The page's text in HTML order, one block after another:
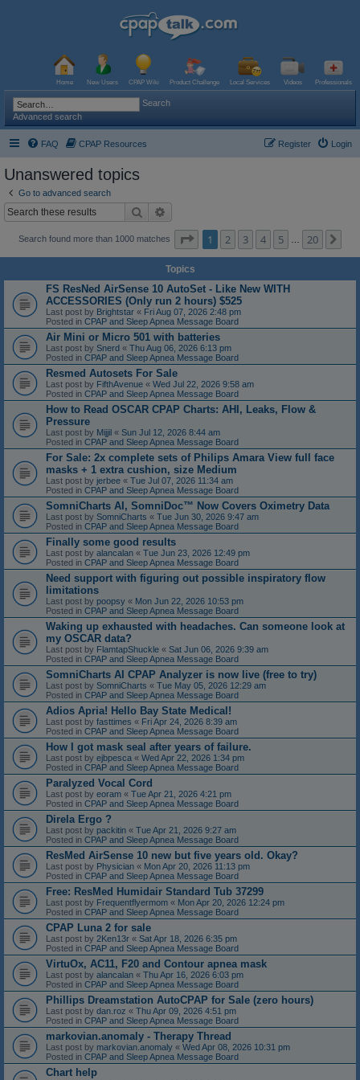
Home New Users CPAP Wiki Product Challenge Local Services Videos Professionals
Search
Advanced search
FAQ CPAP Resources Login
Register
Unanswered topics
Go to advanced search
Search
Search found more than 1000 matches Page of 20
1 2 3 4 5 20
Topics
FS ResNed AirSense 10 AutoSet - Like New WITH
ACCESSORIES (Only run 2 hours) $525
Last post by Brightstar « Fri Aug 07, 2026 2:48 pm
Posted in CPAP and Sleep Apnea Message Board
Air Mini or Micro 501 with batteries
Last post by Snerd « Thu Aug 06, 2026 6:13 pm
Posted in CPAP and Sleep Apnea Message Board
Resmed Autosets For Sale
Last post by FifthAvenue « Wed Jul 22, 2026 9:58 am
Posted in CPAP and Sleep Apnea Message Board
How to Read OSCAR CPAP Charts: AHI, Leaks, Flow &
Pressure
Last post by Mijjil « Sun Jul 12, 2026 8:44 am
Posted in CPAP and Sleep Apnea Message Board
For Sale: 2x complete sets of Philips Amara View full face
masks + 1 extra cushion, size Medium
Last post by jerbee « Tue Jul 07, 2026 11:34 am
Posted in CPAP and Sleep Apnea Message Board
SomniCharts AI, SomniDoc™ Now Covers Oximetry Data
Last post by SomniCharts « Tue Jun 30, 2026 9:47 am
Posted in CPAP and Sleep Apnea Message Board
Finally some good results
Last post by alancalan « Tue Jun 23, 2026 12:49 pm
Posted in CPAP and Sleep Apnea Message Board
Need support with figuring out possible inspiratory flow
limitations
Last post by poopsy « Mon Jun 22, 2026 10:53 pm
Posted in CPAP and Sleep Apnea Message Board
Waking up exhausted with headaches. Can someone look at
my OSCAR data?
Last post by FlamtapShuckle « Sat Jun 06, 2026 9:39 am
Posted in CPAP and Sleep Apnea Message Board
SomniCharts AI CPAP Analyzer is now live (free to try)
Last post by SomniCharts « Tue May 05, 2026 12:29 am
Posted in CPAP and Sleep Apnea Message Board
Adios Apria! Hello Bay State Medical!
Last post by fasttimes « Fri Apr 24, 2026 8:39 am
Posted in CPAP and Sleep Apnea Message Board
How I got mask seal after years of failure.
Last post by ejbpesca « Wed Apr 22, 2026 1:34 pm
Posted in CPAP and Sleep Apnea Message Board
Paralyzed Vocal Cord
Last post by eoram « Tue Apr 21, 2026 4:21 pm
Posted in CPAP and Sleep Apnea Message Board
Direla Ergo ?
Last post by packitin « Tue Apr 21, 2026 9:27 am
Posted in CPAP and Sleep Apnea Message Board
ResMed AirSense 10 new but five years old. Okay?
Last post by Physician « Mon Apr 20, 2026 11:13 pm
Posted in CPAP and Sleep Apnea Message Board
Free: ResMed Humidair Standard Tub 37299
Last post by Frequentflyermom « Mon Apr 20, 2026 12:24 pm
Posted in CPAP and Sleep Apnea Message Board
CPAP Luna 2 for sale
Last post by 2Ken13r « Sat Apr 18, 2026 6:35 pm
Posted in CPAP and Sleep Apnea Message Board
VirtuOx, AC11, F20 and Contour apnea mask
Last post by alancalan « Thu Apr 16, 2026 6:03 pm
Posted in CPAP and Sleep Apnea Message Board
Phillips Dreamstation AutoCPAP for Sale (zero hours)
Last post by dan.roz « Thu Apr 09, 2026 4:51 pm
Posted in CPAP and Sleep Apnea Message Board
markovian.anomaly - Therapy Thread
Last post by markovian.anomaly « Wed Apr 08, 2026 10:31 pm
Posted in CPAP and Sleep Apnea Message Board
Chart help